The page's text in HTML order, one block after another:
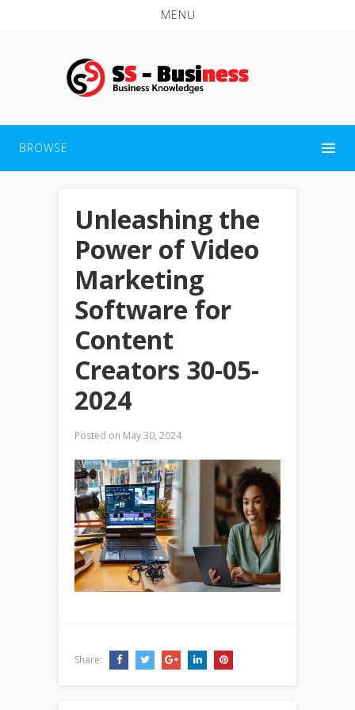
MENU
BROWSE
Unleashing the
Power of Video
Marketing
Software for
Content
Creators 30-05-
2024
Posted on May 30, 2024
Share: